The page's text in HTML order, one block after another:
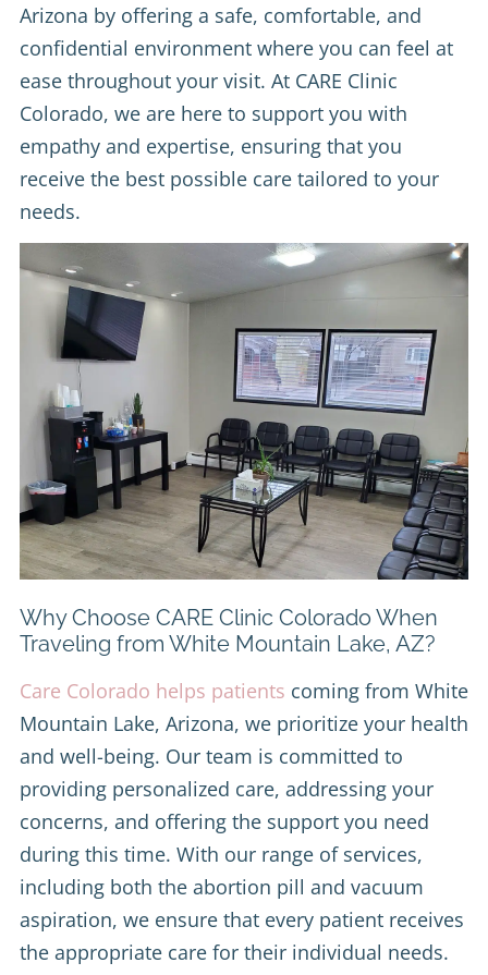
Arizona by offering a safe, comfortable, and
confidential environment where you can feel at
ease throughout your visit. At CARE Clinic
Colorado, we are here to support you with
empathy and expertise, ensuring that you
receive the best possible care tailored to your
needs.
Why Choose CARE Clinic Colorado When
Traveling from White Mountain Lake, AZ?
Care Colorado helps patients coming from White
Mountain Lake, Arizona, we prioritize your health
and well-being. Our team is committed to
providing personalized care, addressing your
concerns, and offering the support you need
during this time. With our range of services,
including both the abortion pill and vacuum
aspiration, we ensure that every patient receives
the appropriate care for their individual needs.